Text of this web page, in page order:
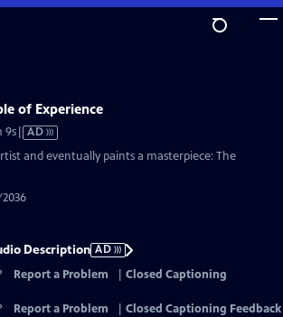
of Experience
9sVideo
AD
and eventually paints a masterpiece: The
Description AD
Report a Problem
Closed Captioning
Report a Problem
Closed Captioning Feedback